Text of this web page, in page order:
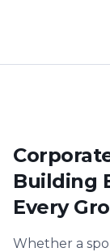
Building
Every
Whether a